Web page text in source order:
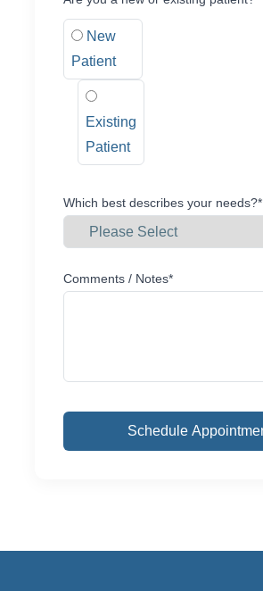
New
Patient
Existing
Patient
Which best describes your needs?*
Comments / Notes*